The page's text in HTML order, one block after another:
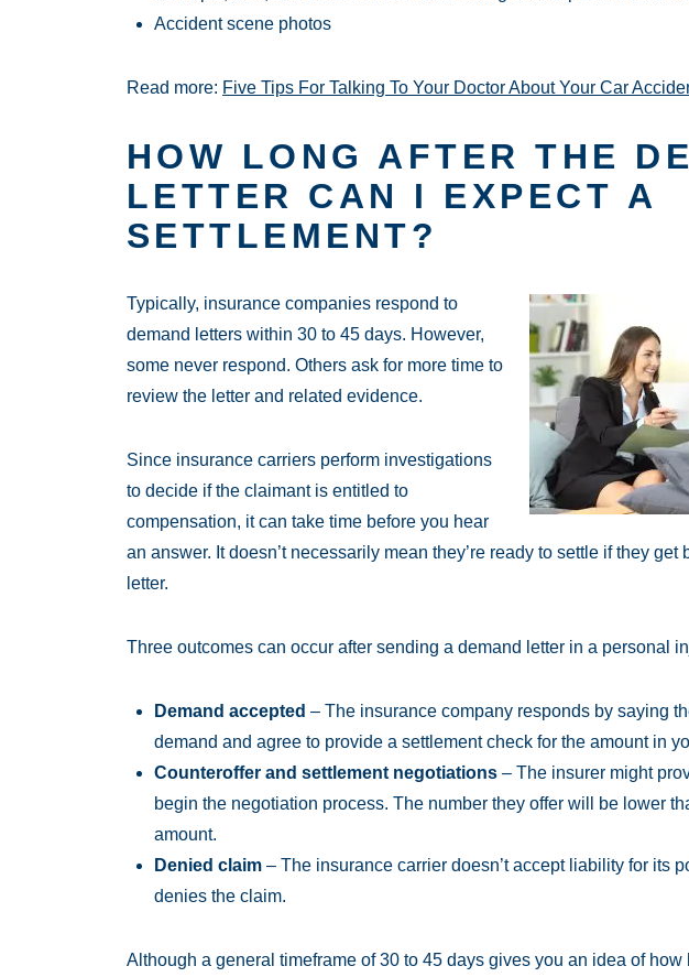
Accident scene photos
Read more: Five Tips For Talking To Your Doctor About Your Car
HOW LONG AFTER THE
LETTER CAN I EXPECT A
SETTLEMENT?
Typically, insurance companies respond to
demand letters within 30 to 45 days. However,
some never respond. Others ask for more time to
review the letter and related evidence.
Since insurance carriers perform investigations
to decide if the claimant is entitled to
compensation, it can take time before you hear
an answer. It doesn’t necessarily mean they’re ready to settle if they get
letter.
Three outcomes can occur after sending a demand letter in a personal
Demand accepted – The insurance company responds by saying
demand and agree to provide a settlement check for the amount in
Counteroffer and settlement negotiations – The insurer might
begin the negotiation process. The number they offer will be lower
amount.
Denied claim – The insurance carrier doesn’t accept liability for its
denies the claim.
Although a general timeframe of 30 to 45 days gives you an idea of how